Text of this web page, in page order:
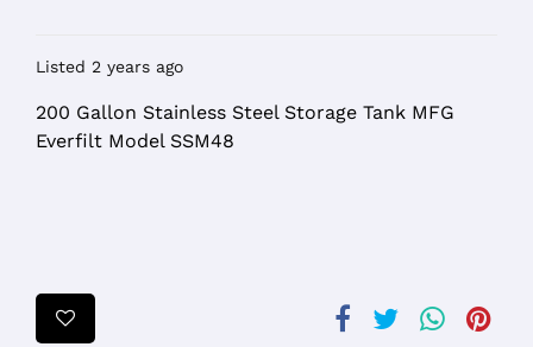
Listed 2 years ago
200 Gallon Stainless Steel Storage Tank MFG
Everfilt Model SSM48